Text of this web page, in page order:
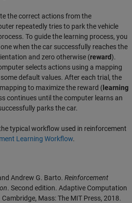
the correct actions from the
repeatedly tries to park the vehicle
To guide the learning process, you
when the car successfully reaches the
and zero otherwise (reward).
selects actions using a mapping
default values. After each trial, the
to maximize the reward ( learning
continues until the computer learns an
parks the car.
typical workflow used in reinforcement
Learning Workflow.
Andrew G. Barto. Reinforcement
. Second edition. Adaptive Computation
Mass: The MIT Press, 2018.